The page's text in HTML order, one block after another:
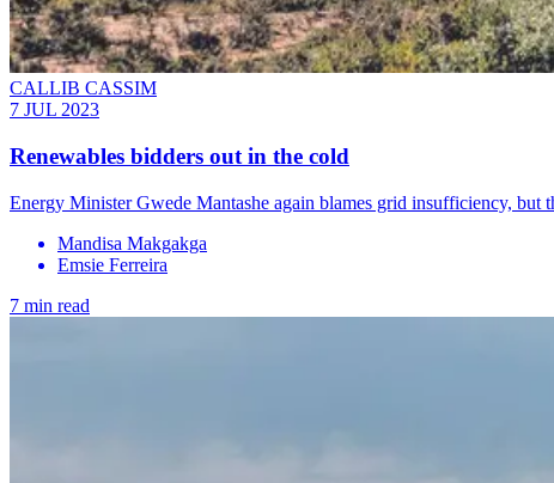
CALLIB CASSIM
7 JUL 2023
Renewables bidders out in the cold
Energy Minister Gwede Mantashe again blames grid insufficiency,
Mandisa Makgakga
Emsie Ferreira
7 min read